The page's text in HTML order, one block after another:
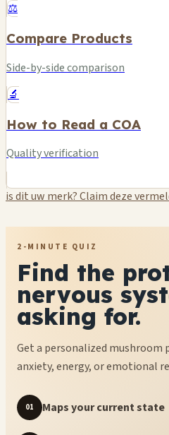
⚖️
Compare Products
Side-by-side comparison
🔬
How to Read a COA
Quality verification
is dit uw merk? Claim deze
2-MINUTE QUIZ
Find the
nervous
asking for.
Get a personalized mushroom
anxiety, energy, or emotional
01 Maps your current state